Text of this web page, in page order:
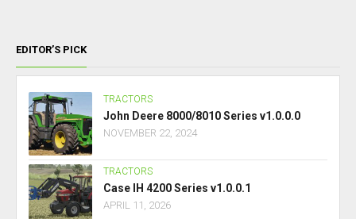
EDITOR’S PICK
TRACTORS
John Deere 8000/8010 Series v1.0.0.0
NOVEMBER 22, 2024
TRACTORS
Case IH 4200 Series v1.0.0.1
APRIL 11, 2026